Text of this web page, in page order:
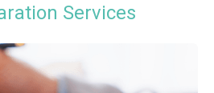
Services